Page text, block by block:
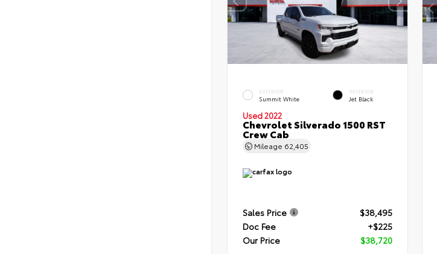
EXTERIOR
Summit White
INTERIOR
Jet Black
Used 2022
Chevrolet Silverado 1500 RST
Crew Cab
Mileage 62,405
Sales Price
$38,495
Doc Fee
+$225
Our Price
$38,720